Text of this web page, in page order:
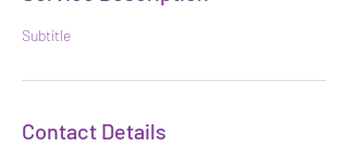
Subtitle
Contact Details